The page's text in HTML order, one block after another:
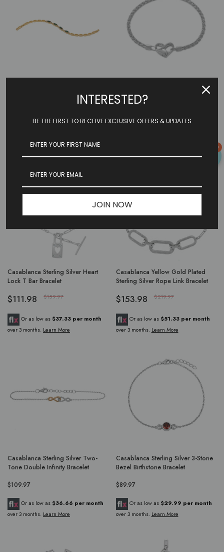
Stone Emerald CZ Bracelet
over 3 months.Learn More
Casablanca Sterling Silver Heart
Clasp Bracelet 18CM
-29%
Casablanca Sterling Silver Heart
Lock T Bar Bracelet
$111.98 $159.97
Or as low as $37.33 per month
over 3 months. Learn More
Casablanca Yellow Gold Plated
Sterling Silver Rope Link Bracelet
$153.98 $219.97
Or as low as $51.33 per month
over 3 months. Learn More
Casablanca Sterling Silver Two-
Tone Double Infinity Bracelet
$109.97
Or as low as $36.66 per month
over 3 months. Learn More
Casablanca Sterling Silver 3-Stone
Bezel Birthstone Bracelet
$89.97
Or as low as $29.99 per month
over 3 months. Learn More
0
INTERESTED?
BE THE FIRST TO RECEIVE EXCLUSIVE OFFERS & UPDATES
JOIN NOW